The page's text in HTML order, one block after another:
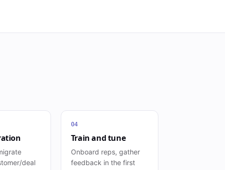
deal
04
Train and tune
Onboard reps, gather
feedback in the first